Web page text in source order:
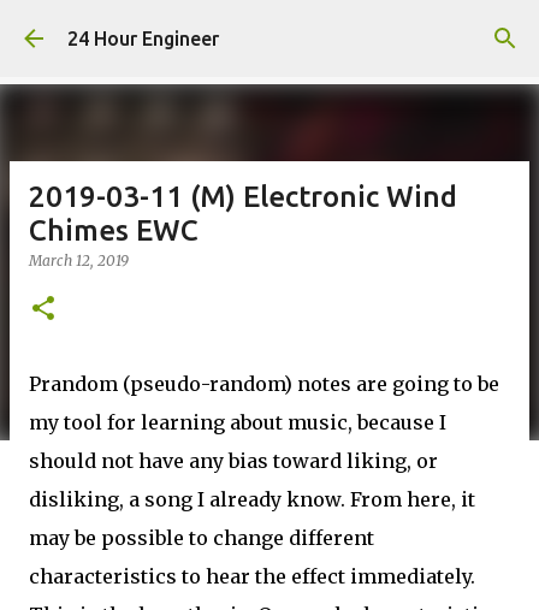
Skip to main content
24 Hour Engineer
2019-03-11 (M) Electronic Wind
Chimes EWC
March 12, 2019
Prandom (pseudo-random) notes are going to be
my tool for learning about music, because I
should not have any bias toward liking, or
disliking, a song I already know. From here, it
may be possible to change different
characteristics to hear the effect immediately.